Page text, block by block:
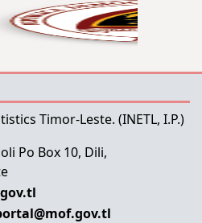
Timor-Leste. (INETL, I.P.)
Po Box 10, Dili,